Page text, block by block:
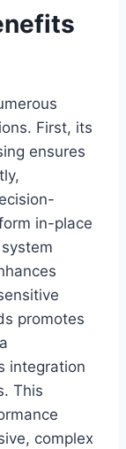
First, its
ensures
in-place
promotes
integration
This
complex